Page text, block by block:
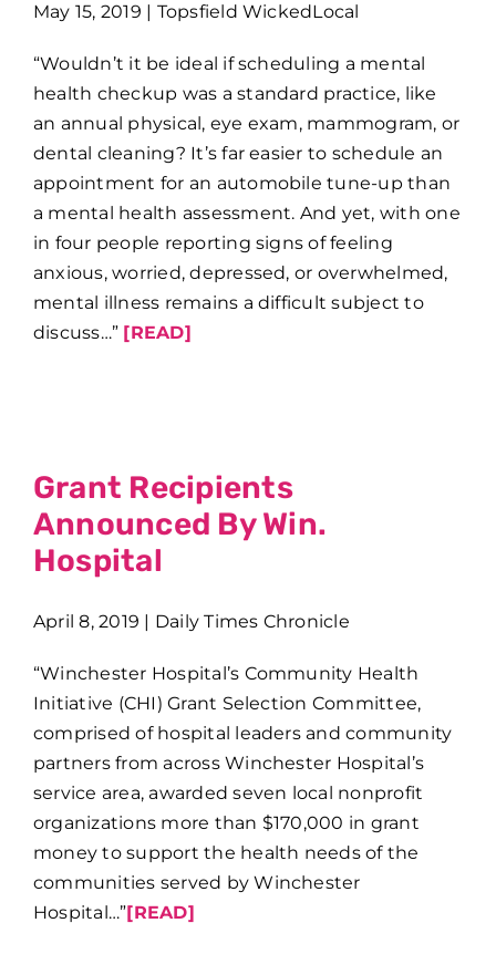
May 15, 2019 | Topsfield WickedLocal
“Wouldn’t it be ideal if scheduling a mental
health checkup was a standard practice, like
an annual physical, eye exam, mammogram, or
dental cleaning? It’s far easier to schedule an
appointment for an automobile tune-up than
a mental health assessment. And yet, with one
in four people reporting signs of feeling
anxious, worried, depressed, or overwhelmed,
mental illness remains a difficult subject to
discuss…” [READ]
Grant Recipients
Announced By Win.
Hospital
April 8, 2019 | Daily Times Chronicle
“Winchester Hospital’s Community Health
Initiative (CHI) Grant Selection Committee,
comprised of hospital leaders and community
partners from across Winchester Hospital’s
service area, awarded seven local nonprofit
organizations more than $170,000 in grant
money to support the health needs of the
communities served by Winchester
Hospital…”[READ]